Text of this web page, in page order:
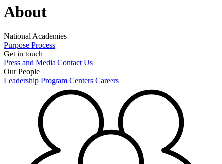
About
National Academies
Purpose Process
Get in touch
Press and Media Contact Us
Our People
Leadership Program Centers Careers